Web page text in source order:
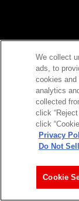
We collect
ads, to
cookies and
analytics
collected
click
click
Privacy
Do Not
Cookie